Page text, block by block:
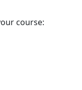
course: